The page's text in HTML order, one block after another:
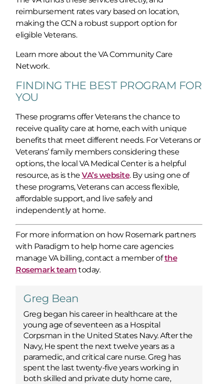
reimbursement rates vary based on location,
making the CCN a robust support option for
eligible Veterans.
Learn more about the VA Community Care
Network.
FINDING THE BEST PROGRAM FOR
YOU
These programs offer Veterans the chance to
receive quality care at home, each with unique
benefits that meet different needs. For Veterans or
Veterans’ family members considering these
options, the local VA Medical Center is a helpful
resource, as is the VA’s website. By using one of
these programs, Veterans can access flexible,
affordable support, and live safely and
independently at home.
For more information on how Rosemark partners
with Paradigm to help home care agencies
manage VA billing, contact a member ofthe
Rosemark team today.
Greg Bean
Greg began his career in healthcare at the
young age of seventeen as a Hospital
Corpsman in the United States Navy. After the
Navy, He spent the next twelve years as a
paramedic, and critical care nurse. Greg has
spent the last twenty-five years working in
both skilled and private duty home care,